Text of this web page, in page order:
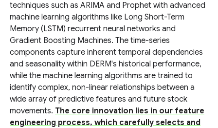
techniques such as ARIMA and Prophet with advanced
machine learning algorithms like Long Short-Term
Memory (LSTM) recurrent neural networks and
Gradient Boosting Machines. The time-series
components capture inherent temporal dependencies
and seasonality within DERM's historical performance,
while the machine learning algorithms are trained to
identify complex, non-linear relationships between a
wide array of predictive features and future stock
movements. The core innovation lies in our feature
engineering process, which carefully selects and